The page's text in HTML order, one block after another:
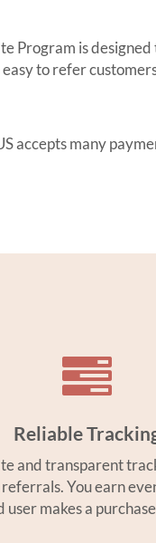
Program is designed
easy to refer
accepts many
Reliable
and transparent
You earn
makes a